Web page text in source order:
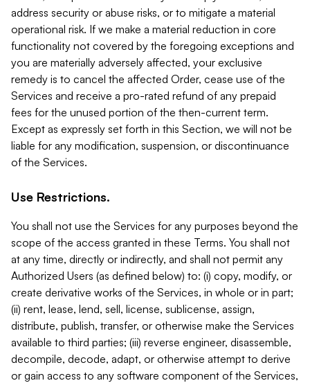
address security or abuse risks, or to mitigate a material
operational risk. If we make a material reduction in core
functionality not covered by the foregoing exceptions and
you are materially adversely affected, your exclusive
remedy is to cancel the affected Order, cease use of the
Services and receive a pro-rated refund of any prepaid
fees for the unused portion of the then-current term.
Except as expressly set forth in this Section, we will not be
liable for any modification, suspension, or discontinuance
of the Services.
Use Restrictions.
You shall not use the Services for any purposes beyond the
scope of the access granted in these Terms. You shall not
at any time, directly or indirectly, and shall not permit any
Authorized Users (as defined below) to: (i) copy, modify, or
create derivative works of the Services, in whole or in part;
(ii) rent, lease, lend, sell, license, sublicense, assign,
distribute, publish, transfer, or otherwise make the Services
available to third parties; (iii) reverse engineer, disassemble,
decompile, decode, adapt, or otherwise attempt to derive
or gain access to any software component of the Services,